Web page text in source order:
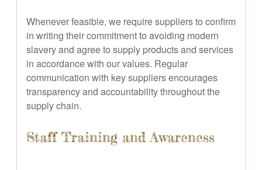
Whenever feasible, we require suppliers to confirm
in writing their commitment to avoiding modern
slavery and agree to supply products and services
in accordance with our values. Regular
communication with key suppliers encourages
transparency and accountability throughout the
supply chain.
Staff Training and Awareness